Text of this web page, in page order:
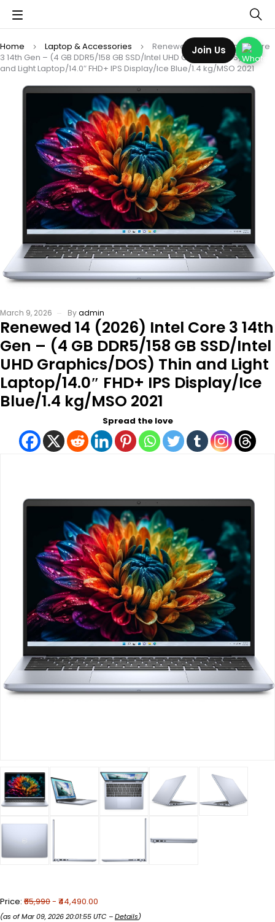
Home Laptop & Accessories
Renewed 14 (2026) Intel Core
3 14th Gen – (4 GB DDR5/158 GB SSD/Intel UHD Graphics/DOS) Thin
and Light Laptop/14.0″ FHD+ IPS Display/Ice Blue/1.4 kg/MSO 2021
March 9, 2026 Byadmin
Renewed 14 (2026) Intel Core 3 14th
Gen – (4 GB DDR5/158 GB SSD/Intel
UHD Graphics/DOS) Thin and Light
Laptop/14.0″ FHD+ IPS Display/Ice
Blue/1.4 kg/MSO 2021
Spread the love
Price: ₹65,990- ₹44,490.00
(as of Mar 09, 2026 20:01:55 UTC –Details)
Join Us